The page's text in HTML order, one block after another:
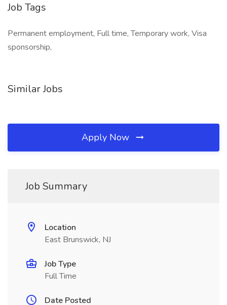
Job Tags
Permanent employment, Full time, Temporary work, Visa
sponsorship,
Similar Jobs
Apply Now
Job Summary
Location
East Brunswick, NJ
Job Type
Full Time
Date Posted